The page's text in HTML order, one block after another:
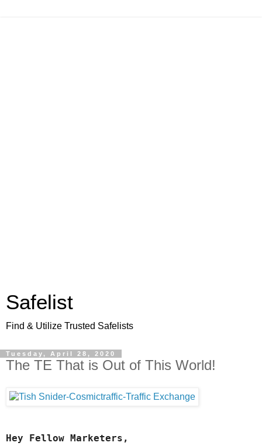
Safelist
Find & Utilize Trusted Safelists
Tuesday, April 28, 2020
The TE That is Out of This World!
Hey Fellow Marketers,